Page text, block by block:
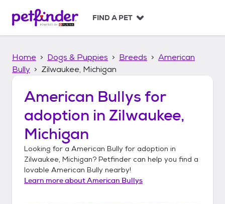
p
FIND A PET
Home Dogs & Puppies Breeds
American
Bully
Zilwaukee, Michigan
American Bullys for
adoption in Zilwaukee,
Michigan
Looking for a American Bully for adoption in
Zilwaukee, Michigan? Petfinder can help you find a
lovable American Bully nearby!
Learn more aboutAmerican Bullys